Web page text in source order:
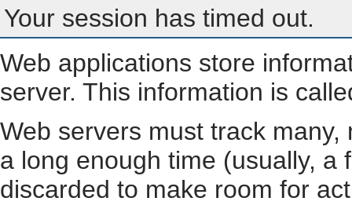
Your session has timed out.
Web applications store
server. This information is
Web servers must track
a long enough time (usually, a
discarded to make room for